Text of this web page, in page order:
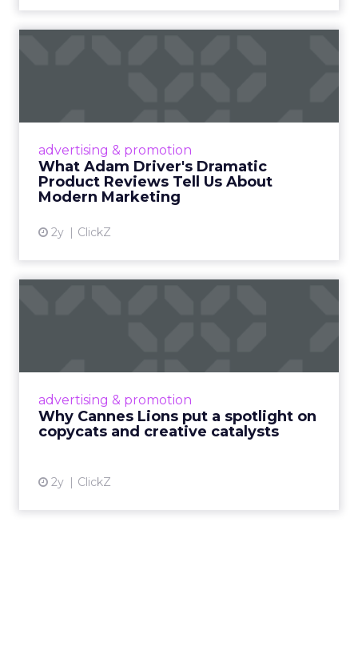
advertising & promotion
What Adam Driver's Dramatic
Product Reviews Tell Us About
Modern Marketing
2y ClickZ
Even retail giant Amazon needs a little
View article
advertising & promotion
Why Cannes Lions put a spotlight on
copycats and creative catalysts
2y ClickZ
Cannes Lions, where the advertising world's
rules of engagement. This year, a new
creative order has emerged,...